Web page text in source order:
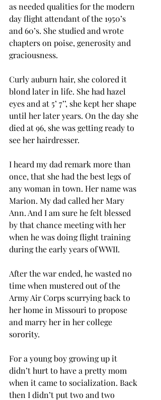
as needed qualities for the modern
day flight attendant of the 1950’s
and 60’s. She studied and wrote
chapters on poise, generosity and
graciousness.
Curly auburn hair, she colored it
blond later in life. She had hazel
eyes and at 5’ 7’’, she kept her shape
until her later years. On the day she
died at 96, she was getting ready to
see her hairdresser.
I heard my dad remark more than
once, that she had the best legs of
any woman in town. Her name was
Marion. My dad called her Mary
Ann. And I am sure he felt blessed
by that chance meeting with her
when he was doing flight training
during the early years of WWII.
After the war ended, he wasted no
time when mustered out of the
Army Air Corps scurrying back to
her home in Missouri to propose
and marry her in her college
sorority.
For a young boy growing up it
didn’t hurt to have a pretty mom
when it came to socialization. Back
then I didn’t put two and two